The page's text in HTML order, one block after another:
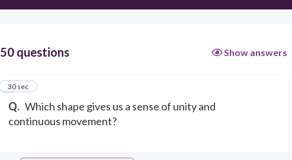
50 questions Show answers
Q. Which shape gives us a sense of unity and
continuous movement?
1
30 sec